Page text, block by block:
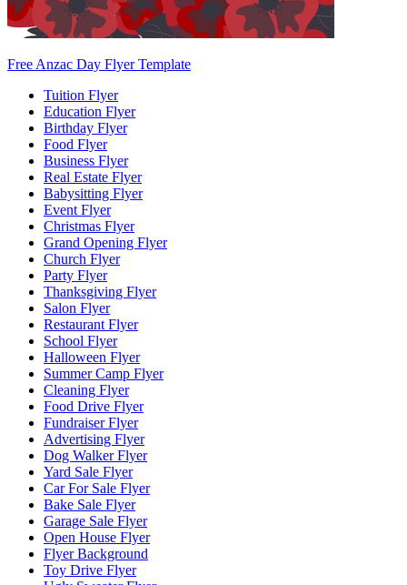
Free Anzac Day Flyer Template
Tuition Flyer
Education Flyer
Birthday Flyer
Food Flyer
Business Flyer
Real Estate Flyer
Babysitting Flyer
Event Flyer
Christmas Flyer
Grand Opening Flyer
Church Flyer
Party Flyer
Thanksgiving Flyer
Salon Flyer
Restaurant Flyer
School Flyer
Halloween Flyer
Summer Camp Flyer
Cleaning Flyer
Food Drive Flyer
Fundraiser Flyer
Advertising Flyer
Dog Walker Flyer
Yard Sale Flyer
Car For Sale Flyer
Bake Sale Flyer
Garage Sale Flyer
Open House Flyer
Flyer Background
Toy Drive Flyer